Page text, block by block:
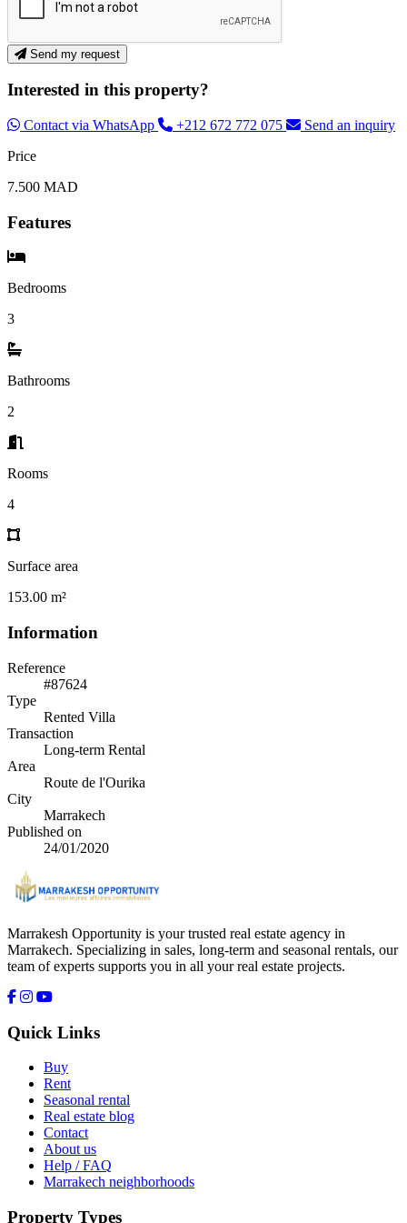
Send my request
Interested in this property?
Contact via WhatsApp +212 672 772 075
Send an inquiry
Price
7.500 MAD
Features
Bedrooms
3
Bathrooms
2
Rooms
4
Surface area
153.00 m²
Information
Reference
#87624
Type
Rented Villa
Transaction
Long-term Rental
Area
Route de l'Ourika
City
Marrakech
Published on
24/01/2020
Marrakesh Opportunity is your trusted real estate agency in
Marrakech. Specializing in sales, long-term and seasonal rentals, our
team of experts supports you in all your real estate projects.
Quick Links
Buy
Rent
Seasonal rental
Real estate blog
Contact
About us
Help / FAQ
Marrakech neighborhoods
Property Types